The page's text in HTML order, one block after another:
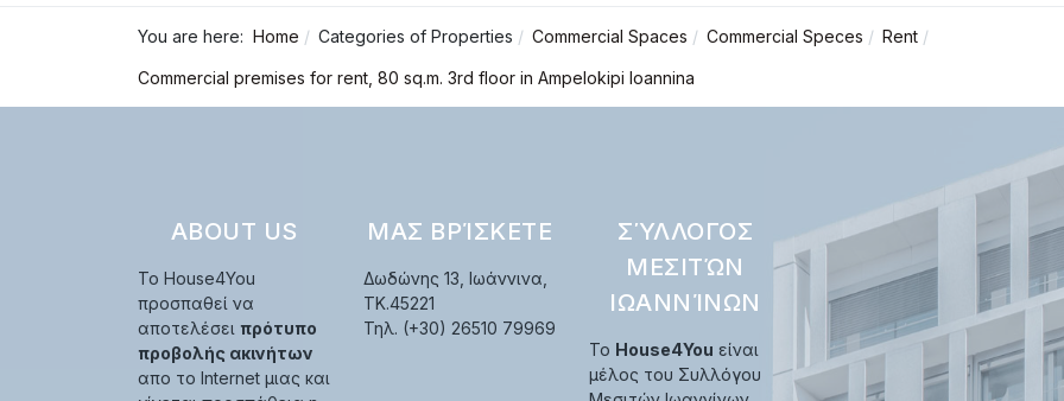
You are here: Home Categories of Properties Commercial Spaces Commercial Speces Rent
Commercial premises for rent, 80 sq.m. 3rd floor in Ampelokipi Ioannina
ABOUT US
Το House4You
προσπαθεί να
αποτελέσει πρότυπο
προβολής ακινήτων
απο το Internet μιας και
ΜΑΣ ΒΡΊΣΚΕΤΕ
Δωδώνης 13, Ιωάννινα,
TK.45221
Τηλ. (+30) 26510 79969
ΣΎΛΛΟΓΟΣ
ΜΕΣΙΤΏΝ
ΙΩΑΝΝΊΝΩΝ
Το House4You είναι
μέλος του Συλλόγου